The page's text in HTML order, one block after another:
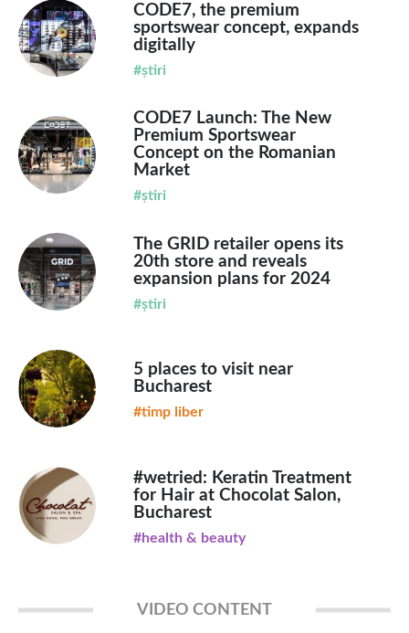
CODE7, the premium
sportswear concept, expands
digitally
#știri
CODE7 Launch: The New
Premium Sportswear
Concept on the Romanian
Market
#știri
The GRID retailer opens its
20th store and reveals
expansion plans for 2024
#știri
5 places to visit near
Bucharest
#timp liber
#wetried: Keratin Treatment
for Hair at Chocolat Salon,
Bucharest
#health & beauty
VIDEO CONTENT